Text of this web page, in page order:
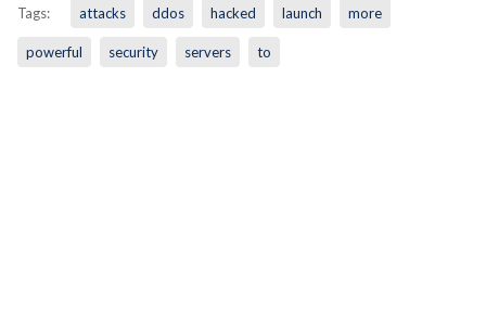
Tags: attacks ddos hacked launch more
powerful security servers to